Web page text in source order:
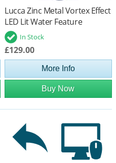
Lucca Zinc Metal Vortex Effect
LED Lit Water Feature
In Stock
£129.00
More Info
Buy Now